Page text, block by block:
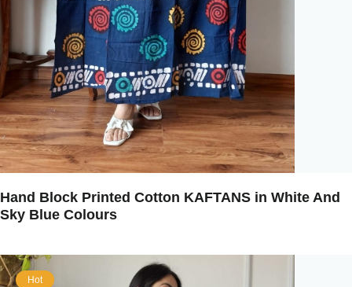
Hand Block Printed Cotton KAFTANS in White And
Sky Blue Colours
Hot